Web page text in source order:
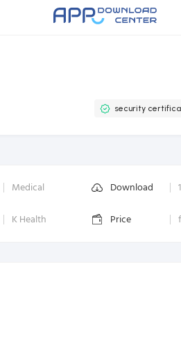
security
Medical
K Health
Download
Price